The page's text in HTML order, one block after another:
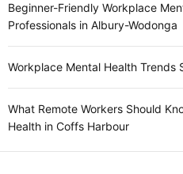
Beginner-Friendly Workplace
Professionals in Albury-Wodonga
Workplace Mental Health Trends
What Remote Workers Should
Health in Coffs Harbour